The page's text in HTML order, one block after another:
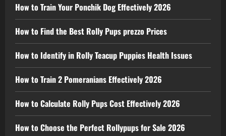
How to Train Your Ponchik Dog Effectively 2026
How to Find the Best Rolly Pups prezzo Prices
How to Identify in Rolly Teacup Puppies Health Issues
How to Train 2 Pomeranians Effectively 2026
How to Calculate Rolly Pups Cost Effectively 2026
How to Choose the Perfect Rollypups for Sale 2026